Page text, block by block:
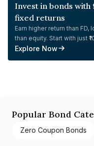
Invest in bonds with
fixed returns
Earn higher return than FD,
than equity. Start with just
Explore Now
Popular Bond
Zero Coupon Bonds